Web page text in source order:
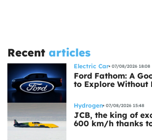
Recent articles
Electric Car 07/08/2026 18:08
Ford Fathom: A
to Explore Without
Hydrogen 07/08/2026 15:48
JCB, the king of
600 km/h thanks